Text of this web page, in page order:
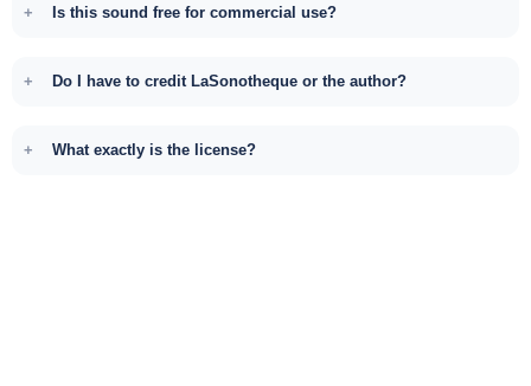
Is this sound free for commercial use?
Do I have to credit LaSonotheque or the author?
What exactly is the license?